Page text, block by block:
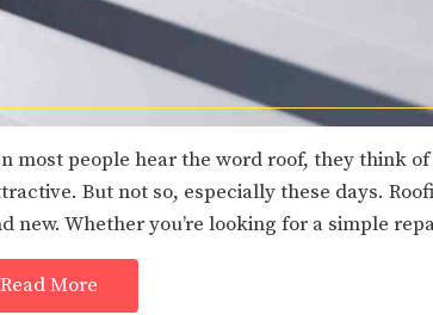
most people hear the word roof, they think
But not so, especially these days.
new. Whether you’re looking for a simple
Read More